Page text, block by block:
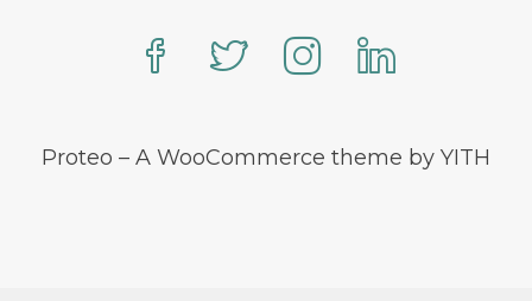
Proteo – A WooCommerce theme by YITH